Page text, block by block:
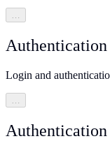
…
Login and
…